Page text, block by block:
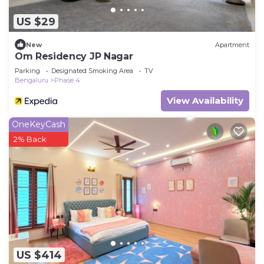
US $29
New Apartment
Om Residency JP Nagar
Parking Designated Smoking Area
TV
Bengaluru
Phase 4
View Availability
US $414
OneKeyCash
2% Back